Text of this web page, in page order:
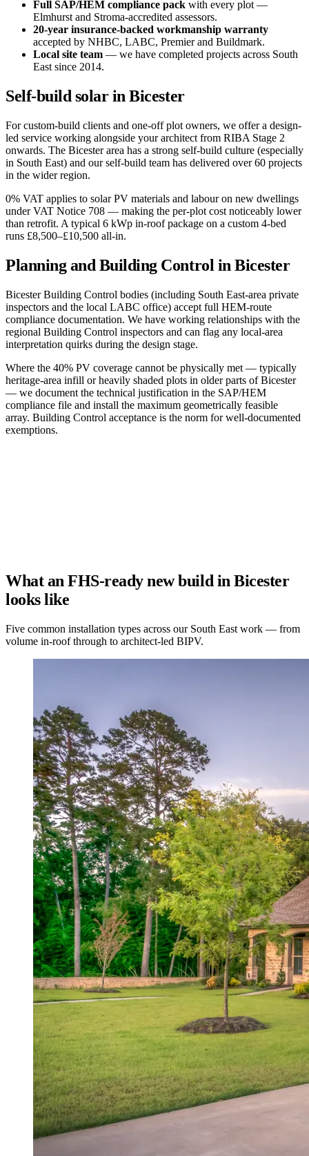
Full SAP/HEM compliance pack with every plot —
Elmhurst and Stroma-accredited assessors.
20-year insurance-backed workmanship warranty
accepted by NHBC, LABC, Premier and Buildmark.
Local site team — we have completed projects across South
East since 2014.
Self-build solar in Bicester
For custom-build clients and one-off plot owners, we offer a design-
led service working alongside your architect from RIBA Stage 2
onwards. The Bicester area has a strong self-build culture (especially
in South East) and our self-build team has delivered over 60 projects
in the wider region.
0% VAT applies to solar PV materials and labour on new dwellings
under VAT Notice 708 — making the per-plot cost noticeably lower
than retrofit. A typical 6 kWp in-roof package on a custom 4-bed
runs £8,500–£10,500 all-in.
Planning and Building Control in Bicester
Bicester Building Control bodies (including South East-area private
inspectors and the local LABC office) accept full HEM-route
compliance documentation. We have working relationships with the
regional Building Control inspectors and can flag any local-area
interpretation quirks during the design stage.
Where the 40% PV coverage cannot be physically met — typically
heritage-area infill or heavily shaded plots in older parts of Bicester
— we document the technical justification in the SAP/HEM
compliance file and install the maximum geometrically feasible
array. Building Control acceptance is the norm for well-documented
exemptions.
What an FHS-ready new build in Bicester
looks like
Five common installation types across our South East work — from
volume in-roof through to architect-led BIPV.